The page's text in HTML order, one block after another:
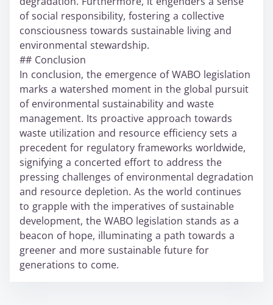
of social responsibility, fostering a collective
consciousness towards sustainable living and
environmental stewardship.
## Conclusion
In conclusion, the emergence of WABO legislation
marks a watershed moment in the global pursuit
of environmental sustainability and waste
management. Its proactive approach towards
waste utilization and resource efficiency sets a
precedent for regulatory frameworks worldwide,
signifying a concerted effort to address the
pressing challenges of environmental degradation
and resource depletion. As the world continues
to grapple with the imperatives of sustainable
development, the WABO legislation stands as a
beacon of hope, illuminating a path towards a
greener and more sustainable future for
generations to come.